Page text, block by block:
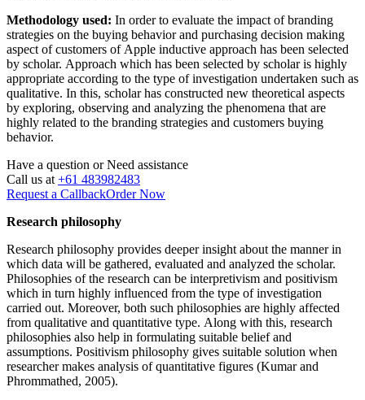
Methodology used: In order to evaluate the impact of branding
strategies on the buying behavior and purchasing decision making
aspect of customers of Apple inductive approach has been selected
by scholar. Approach which has been selected by scholar is highly
appropriate according to the type of investigation undertaken such as
qualitative. In this, scholar has constructed new theoretical aspects
by exploring, observing and analyzing the phenomena that are
highly related to the branding strategies and customers buying
behavior.
Have a question orNeed assistance
Call us at +61 483982483
Request a CallbackOrder Now
Research philosophy
Research philosophy provides deeper insight about the manner in
which data will be gathered, evaluated and analyzed the scholar.
Philosophies of the research can be interpretivism and positivism
which in turn highly influenced from the type of investigation
carried out. Moreover, both such philosophies are highly affected
from qualitative and quantitative type. Along with this, research
philosophies also help in formulating suitable belief and
assumptions. Positivism philosophy gives suitable solution when
researcher makes analysis of quantitative figures (Kumar and
Phrommathed, 2005).